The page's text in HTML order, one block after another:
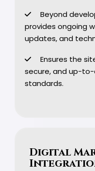
Beyond
provides ongoing
updates, and
Ensures the
secure, and up-
standards.
Digital